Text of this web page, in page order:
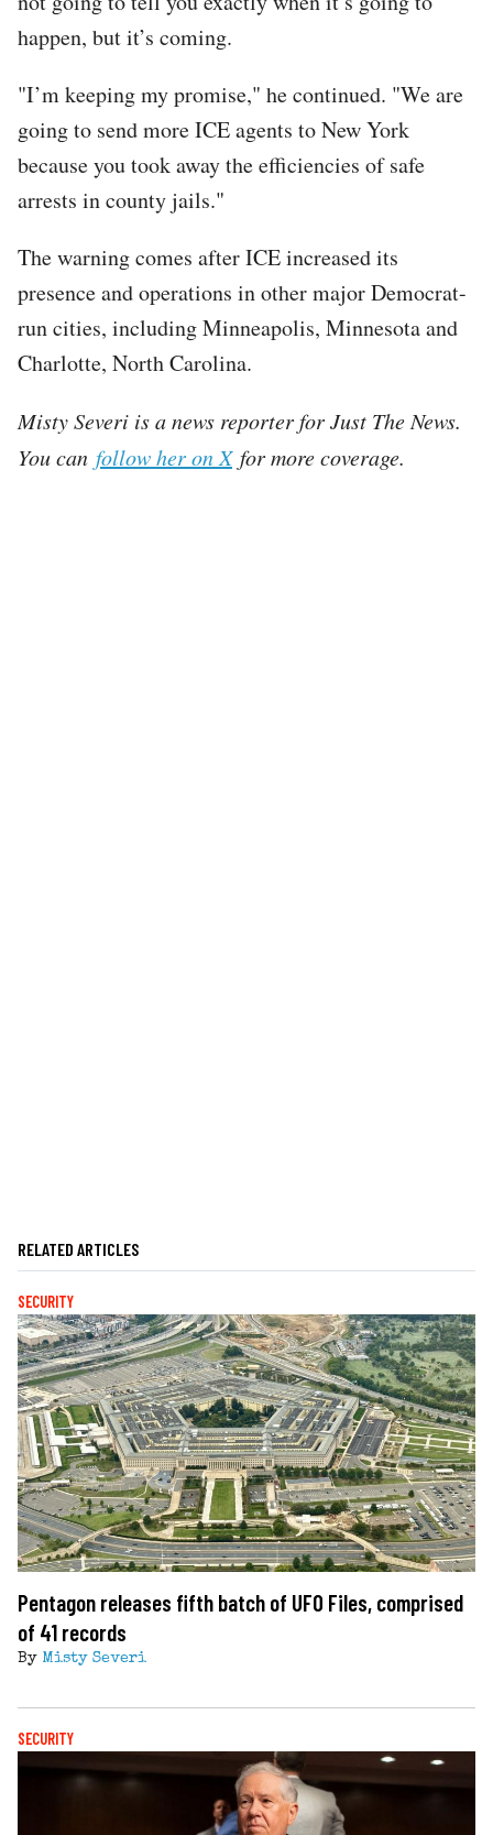
happen, but it’s coming.
"I’m keeping my promise," he continued. "We are
going to send more ICE agents to New York
because you took away the efficiencies of safe
arrests in county jails."
The warning comes after ICE increased its
presence and operations in other major Democrat-
run cities, including Minneapolis, Minnesota and
Charlotte, North Carolina.
Misty Severi is a news reporter for Just The News.
You can follow her on Xfor more coverage.
RELATED ARTICLES
SECURITY
Pentagon releases fifth batch of UFO Files, comprised
of 41 records
By Misty Severi
SECURITY